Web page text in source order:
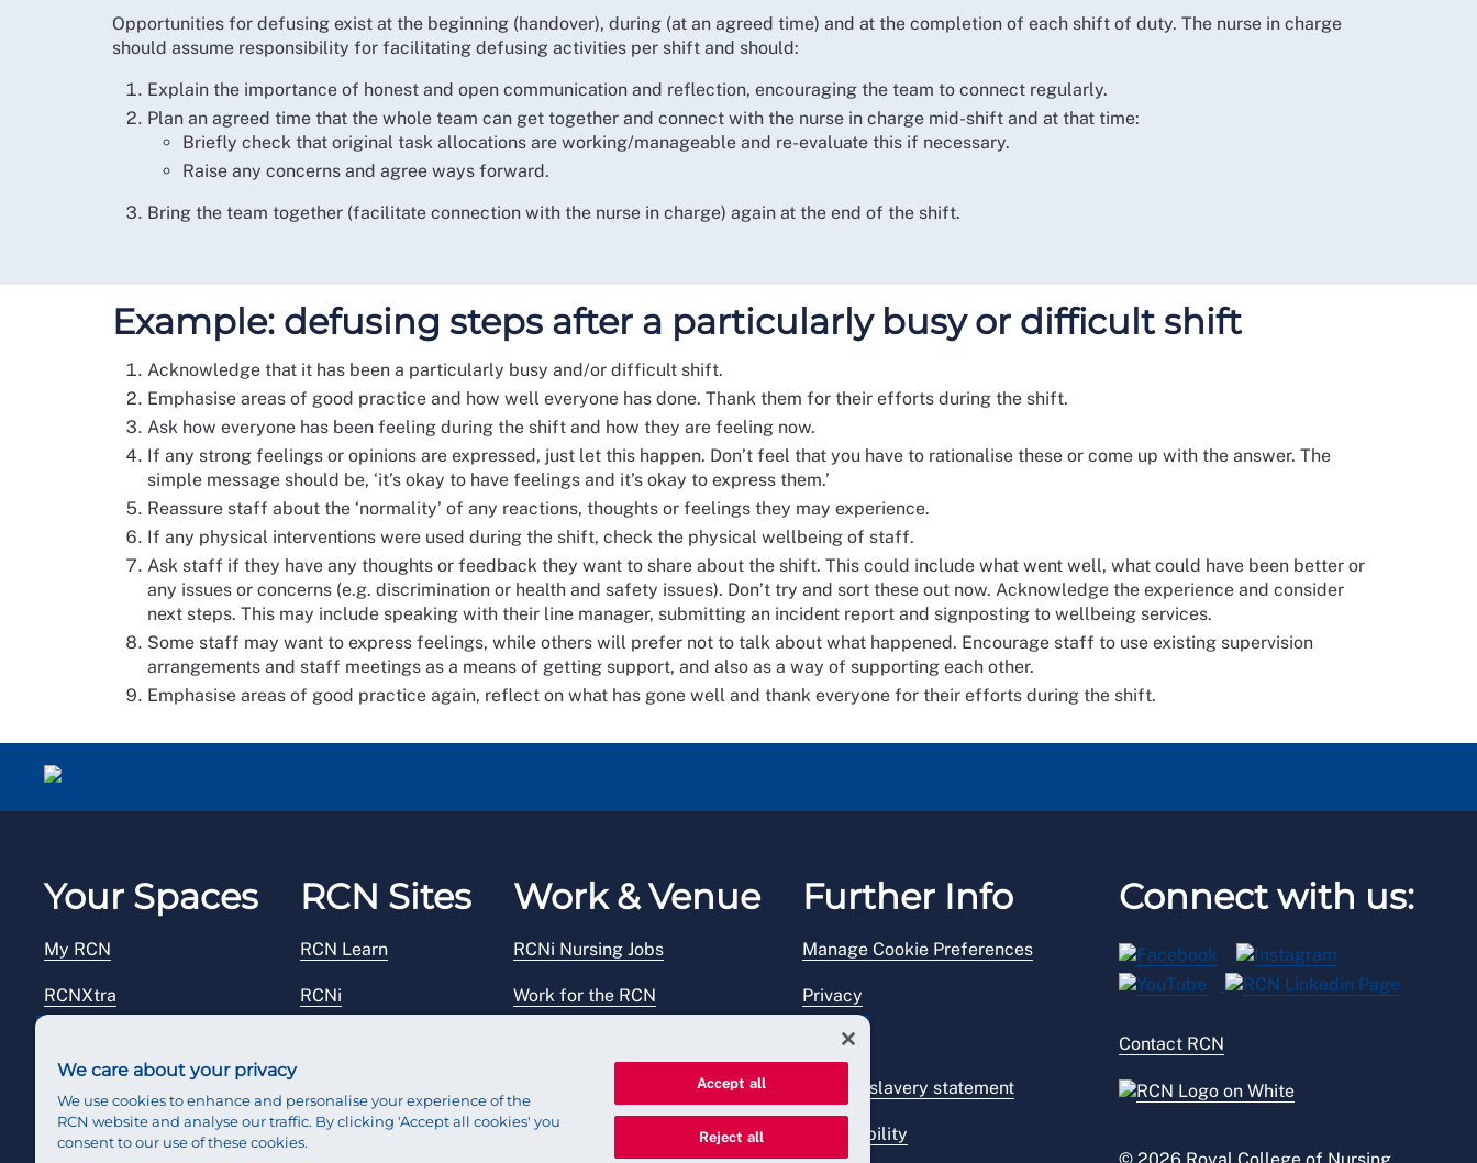
Opportunities for defusing exist at the beginning (handover), during (at an agreed time) and at the completion of each shift of duty. The nurse in charge
should assume responsibility for facilitating defusing activities per shift and should:
Explain the importance of honest and open communication and reflection, encouraging the team to connect regularly.
Plan an agreed time that the whole team can get together and connect with the nurse in charge mid-shift and at that time:
Briefly check that original task allocations are working/manageable and re-evaluate this if necessary.
Raise any concerns and agree ways forward.
Bring the team together (facilitate connection with the nurse in charge) again at the end of the shift.
Example: defusing steps after a particularly busy or difficult shift
Acknowledge that it has been a particularly busy and/or difficult shift.
Emphasise areas of good practice and how well everyone has done. Thank them for their efforts during the shift.
Ask how everyone has been feeling during the shift and how they are feeling now.
If any strong feelings or opinions are expressed, just let this happen. Don’t feel that you have to rationalise these or come up with the answer. The
simple message should be, ‘it’s okay to have feelings and it’s okay to express them.’
Reassure staff about the ‘normality’ of any reactions, thoughts or feelings they may experience.
If any physical interventions were used during the shift, check the physical wellbeing of staff.
Ask staff if they have any thoughts or feedback they want to share about the shift. This could include what went well, what could have been better or
any issues or concerns (e.g. discrimination or health and safety issues). Don’t try and sort these out now. Acknowledge the experience and consider
next steps. This may include speaking with their line manager, submitting an incident report and signposting to wellbeing services.
Some staff may want to express feelings, while others will prefer not to talk about what happened. Encourage staff to use existing supervision
arrangements and staff meetings as a means of getting support, and also as a way of supporting each other.
Emphasise areas of good practice again, reflect on what has gone well and thank everyone for their efforts during the shift.
Your Spaces
My RCN
RCNXtra
Reps Hub
RCN Sites
RCN Learn
RCNi
RCN Starting Out
Work & Venue
RCNi Nursing Jobs
Work for the RCN
Further Info
Manage Cookie Preferences
Privacy
Legal
Modern slavery statement
Accessibility
Connect with us:
Contact RCN
We care about your privacy
We use cookies to enhance and personalise your experience of the
RCN website and analyse our traffic. By clicking 'Accept all cookies' you
consent to our use of these cookies.
Accept all
Reject all